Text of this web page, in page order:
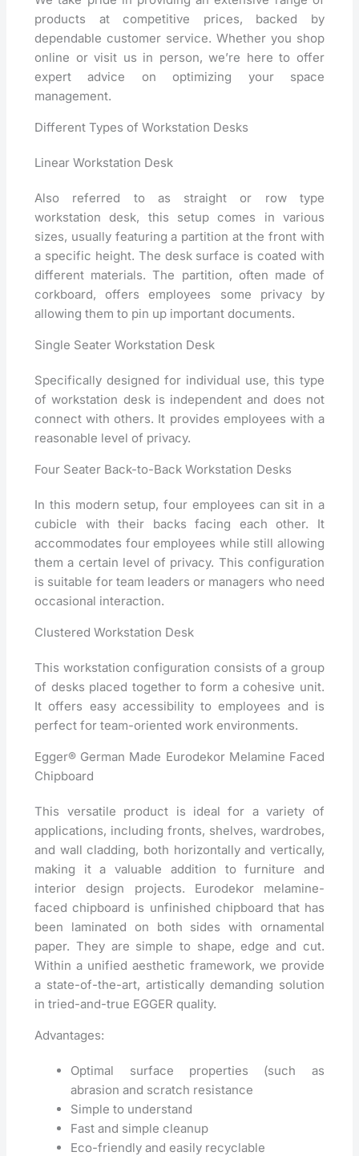
products at competitive prices, backed by
dependable customer service. Whether you shop
online or visit us in person, we’re here to offer
expert advice on optimizing your space
management.
Different Types of Workstation Desks
Linear Workstation Desk
Also referred to as straight or row type
workstation desk, this setup comes in various
sizes, usually featuring a partition at the front with
a specific height. The desk surface is coated with
different materials. The partition, often made of
corkboard, offers employees some privacy by
allowing them to pin up important documents.
Single Seater Workstation Desk
Specifically designed for individual use, this type
of workstation desk is independent and does not
connect with others. It provides employees with a
reasonable level of privacy.
Four Seater Back-to-Back Workstation Desks
In this modern setup, four employees can sit in a
cubicle with their backs facing each other. It
accommodates four employees while still allowing
them a certain level of privacy. This configuration
is suitable for team leaders or managers who need
occasional interaction.
Clustered Workstation Desk
This workstation configuration consists of a group
of desks placed together to form a cohesive unit.
It offers easy accessibility to employees and is
perfect for team-oriented work environments.
Egger® German Made Eurodekor Melamine Faced
Chipboard
This versatile product is ideal for a variety of
applications, including fronts, shelves, wardrobes,
and wall cladding, both horizontally and vertically,
making it a valuable addition to furniture and
interior design projects. Eurodekor melamine-
faced chipboard is unfinished chipboard that has
been laminated on both sides with ornamental
paper. They are simple to shape, edge and cut.
Within a unified aesthetic framework, we provide
a state-of-the-art, artistically demanding solution
in tried-and-true EGGER quality.
Advantages:
Optimal surface properties (such as
abrasion and scratch resistance
Simple to understand
Fast and simple cleanup
Eco-friendly and easily recyclable